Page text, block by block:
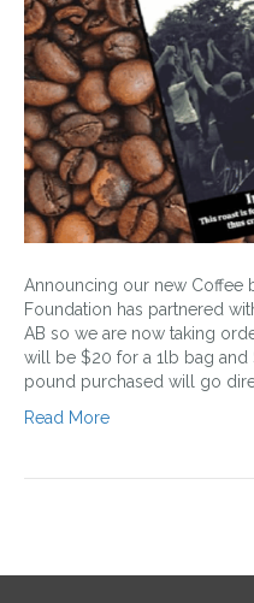
Announcing our new Coffee
Foundation has partnered
AB so we are now taking
will be $20 for a 1lb bag
pound purchased will go
Read More